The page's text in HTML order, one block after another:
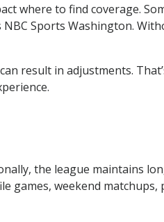
where to find coverage.
Sports Washington.
result in adjustments.
the league maintains
games, weekend matchups,